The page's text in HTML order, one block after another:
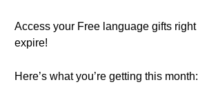
Access your Free language gifts
expire!
Here’s what you’re getting this month: